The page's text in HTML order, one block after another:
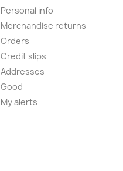
Personal info
Merchandise returns
Orders
Credit slips
Addresses
Good
My alerts